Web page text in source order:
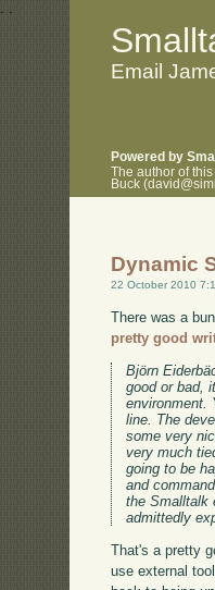
. .
Email
Powered by
The author of
Buck
Dynamic
22 October 2010
There was a
pretty good
Björn
good or bad,
environment.
line. The
some very
very much
going to be
and
the Smalltalk
admittedly
That's a pretty
use external